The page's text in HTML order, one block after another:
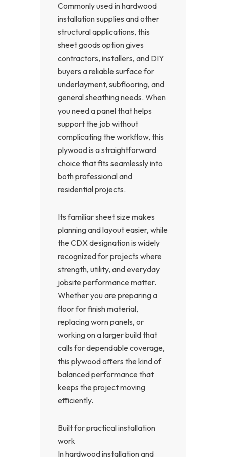
Commonly used in hardwood
installation supplies and other
structural applications, this
sheet goods option gives
contractors, installers, and DIY
buyers a reliable surface for
underlayment, subflooring, and
general sheathing needs. When
you need a panel that helps
support the job without
complicating the workflow, this
plywood is a straightforward
choice that fits seamlessly into
both professional and
residential projects.
Its familiar sheet size makes
planning and layout easier, while
the CDX designation is widely
recognized for projects where
strength, utility, and everyday
jobsite performance matter.
Whether you are preparing a
floor for finish material,
replacing worn panels, or
working on a larger build that
calls for dependable coverage,
this plywood offers the kind of
balanced performance that
keeps the project moving
efficiently.
Built for practical installation
work
In hardwood installation and